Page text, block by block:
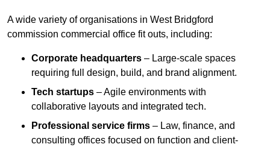
A wide variety of organisations in West Bridgford
commission commercial office fit outs, including:
Corporate headquarters – Large-scale spaces
requiring full design, build, and brand alignment.
Tech startups – Agile environments with
collaborative layouts and integrated tech.
Professional service firms – Law, finance, and
consulting offices focused on function and client-